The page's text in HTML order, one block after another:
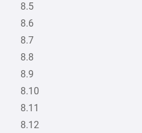
8.5
8.6
8.7
8.8
8.9
8.10
8.11
8.12